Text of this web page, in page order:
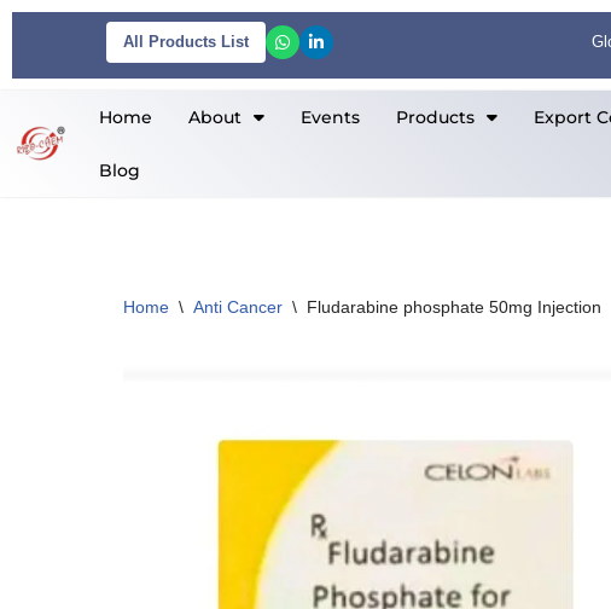
content
All Products List
Home About Events Products Export
Blog
Home \ Anti Cancer \ Fludarabine phosphate 50mg Injection